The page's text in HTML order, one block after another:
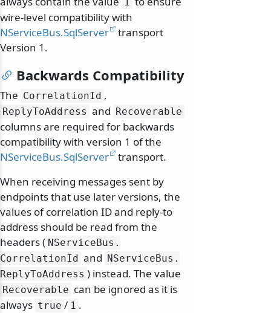
wire-level compatibility with
NServiceBus.SqlServer
transport
Version 1.
Backwards Compatibility
The CorrelationId ,
ReplyToAddress and Recoverable
columns are required for backwards
compatibility with version 1 of the
NServiceBus.SqlServer
transport.
When receiving messages sent by
endpoints that use later versions, the
values of correlation ID and reply-to
address should be read from the
headers ( NServiceBus.
CorrelationId and NServiceBus.
ReplyToAddress ) instead. The value
Recoverable can be ignored as it is
always true / 1 .